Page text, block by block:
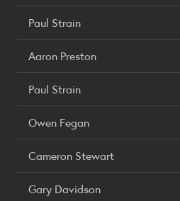
Paul Strain
Aaron Preston
Paul Strain
Owen Fegan
Cameron Stewart
Gary Davidson